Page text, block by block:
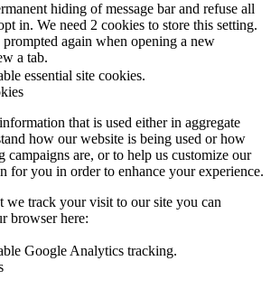
hiding of message bar and refuse all
in. We need 2 cookies to store this setting.
again when opening a new
a tab.
essential site cookies.
that is used either in aggregate
how our website is being used or how
campaigns are, or to help us customize our
for you in order to enhance your experience.
we track your visit to our site you can
browser here:
Google Analytics tracking.